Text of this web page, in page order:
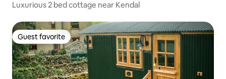
Luxurious 2 bed cottage near Kendal
Guest favorite
Guest favorite